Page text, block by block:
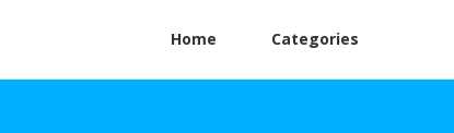
Home Categories